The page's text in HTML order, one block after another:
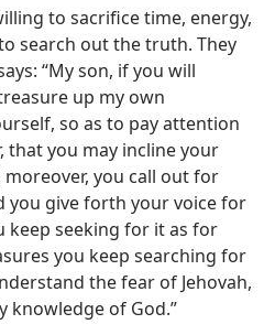
to sacrifice time, energy,
search out the truth. They
“My son, if you will
up my own
so as to pay attention
that you may incline your
you call out for
you give forth your voice for
keep seeking for it as for
you keep searching for
the fear of Jehovah,
knowledge of God.”